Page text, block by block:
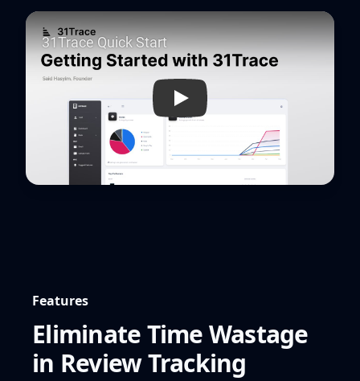
Play
Features
Eliminate Time Wastage
in Review Tracking